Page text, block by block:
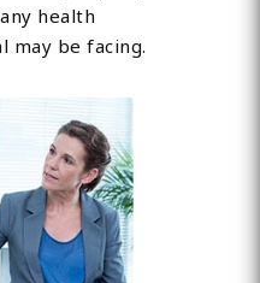
health
may be facing.